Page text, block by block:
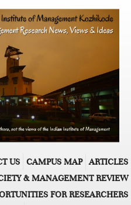
ARTICLES
CAMPUS MAP
US
& MANAGEMENT REVIEW
FOR RESEARCHERS